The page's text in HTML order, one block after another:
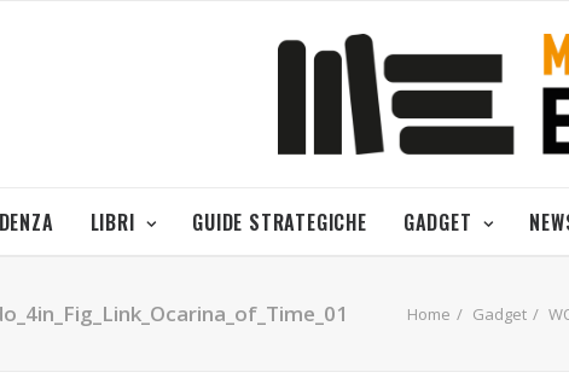
LIBRI GUIDE STRATEGICHE GADGET
Home Gadget